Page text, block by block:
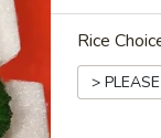
Rice